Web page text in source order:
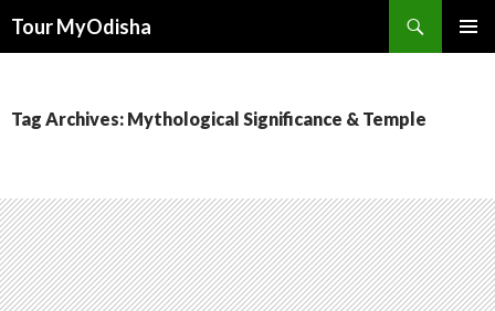
Tour MyOdisha
Tag Archives: Mythological Significance & Temple